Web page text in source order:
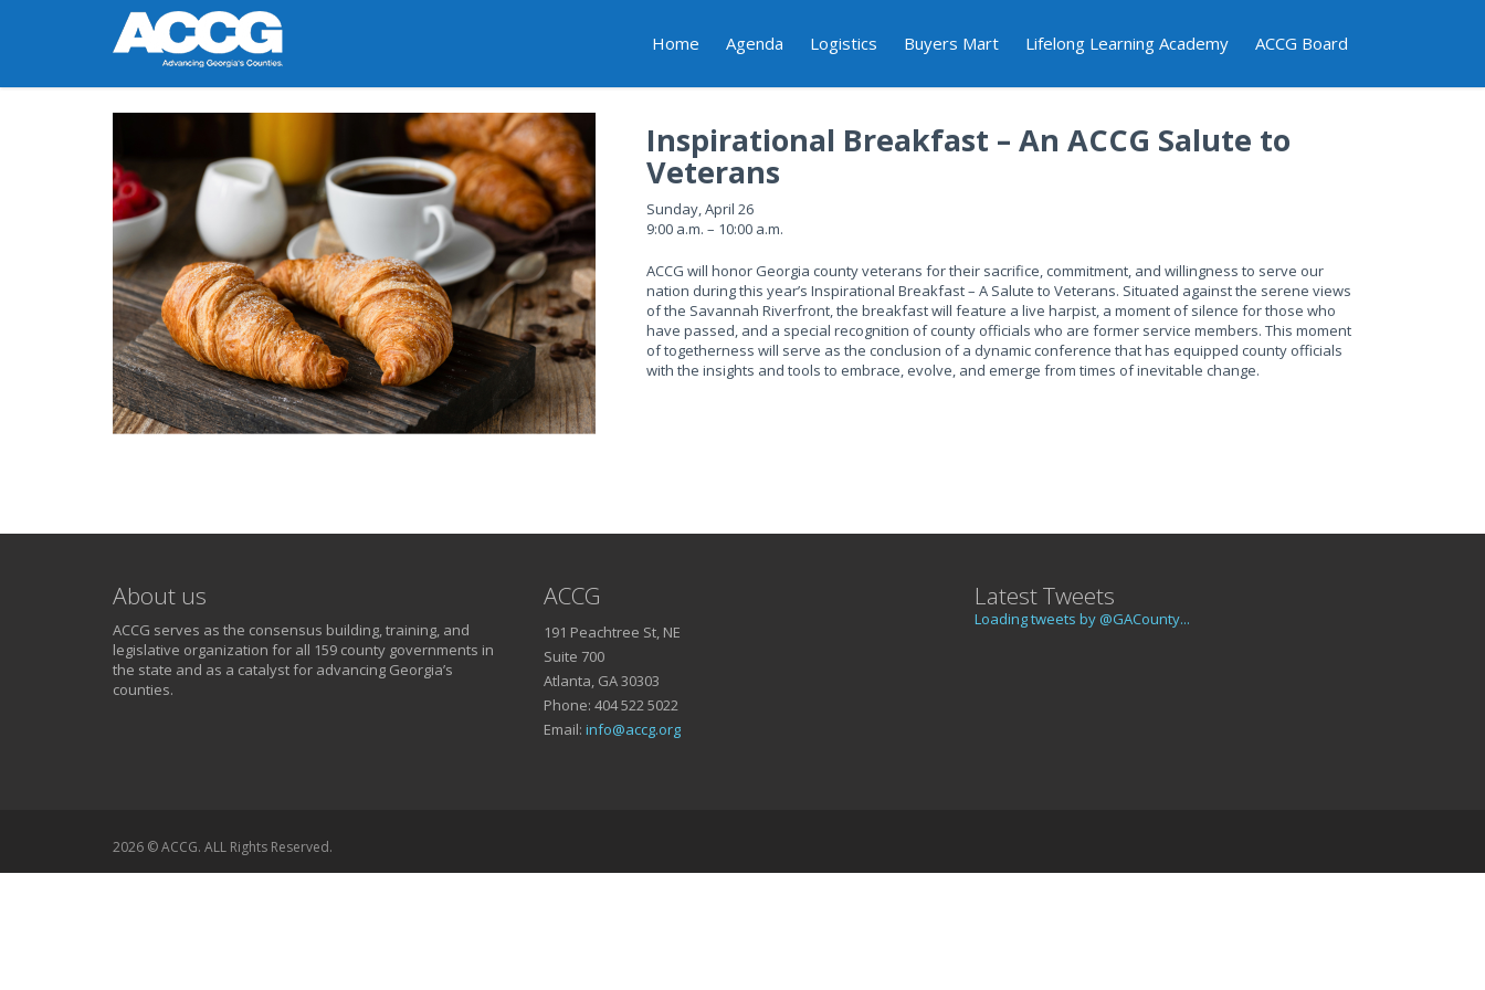
Home Agenda Logistics Buyers Mart Lifelong Learning Academy ACCG Board
Inspirational Breakfast – An ACCG Salute to
Veterans
Sunday, April 26
9:00 a.m. – 10:00 a.m.
ACCG will honor Georgia county veterans for their sacrifice, commitment, and willingness to serve our
nation during this year’s Inspirational Breakfast – A Salute to Veterans. Situated against the serene views
of the Savannah Riverfront, the breakfast will feature a live harpist, a moment of silence for those who
have passed, and a special recognition of county officials who are former service members. This moment
of togetherness will serve as the conclusion of a dynamic conference that has equipped county officials
with the insights and tools to embrace, evolve, and emerge from times of inevitable change.
About us
ACCG serves as the consensus building, training, and
legislative organization for all 159 county governments in
the state and as a catalyst for advancing Georgia’s
counties.
ACCG
191 Peachtree St, NE
Suite 700
Atlanta, GA 30303
Phone: 404 522 5022
Email: info@accg.org
Latest Tweets
Loading tweets by @GACounty...
2026 © ACCG. ALL Rights Reserved.